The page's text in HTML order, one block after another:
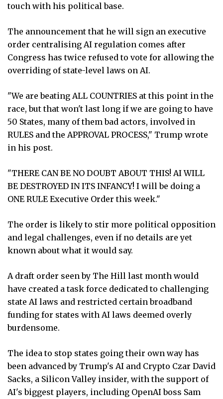
touch with his political base.
The announcement that he will sign an executive
order centralising AI regulation comes after
Congress has twice refused to vote for allowing the
overriding of state-level laws on AI.
"We are beating ALL COUNTRIES at this point in the
race, but that won't last long if we are going to have
50 States, many of them bad actors, involved in
RULES and the APPROVAL PROCESS," Trump wrote
in his post.
"THERE CAN BE NO DOUBT ABOUT THIS! AI WILL
BE DESTROYED IN ITS INFANCY! I will be doing a
ONE RULE Executive Order this week."
The order is likely to stir more political opposition
and legal challenges, even if no details are yet
known about what it would say.
A draft order seen by The Hill last month would
have created a task force dedicated to challenging
state AI laws and restricted certain broadband
funding for states with AI laws deemed overly
burdensome.
The idea to stop states going their own way has
been advanced by Trump's AI and Crypto Czar David
Sacks, a Silicon Valley insider, with the support of
AI's biggest players, including OpenAI boss Sam